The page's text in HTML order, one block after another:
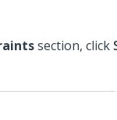
section, click